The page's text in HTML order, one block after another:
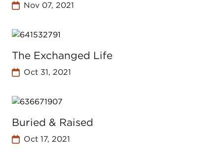
Nov 07, 2021
The Exchanged Life
Oct 31, 2021
Buried & Raised
Oct 17, 2021